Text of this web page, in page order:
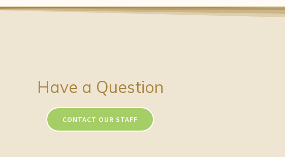
Have a Question
CONTACT OUR STAFF